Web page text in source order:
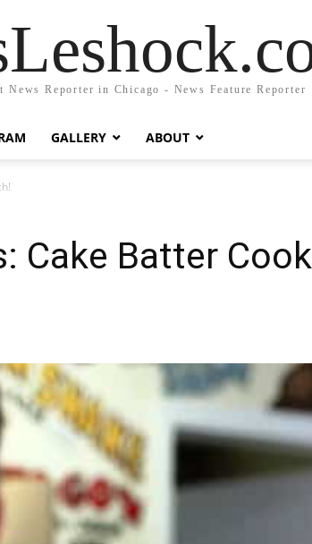
Reporter in Chicago - News Feature Reporter
GALLERY ABOUT
Cake Batter